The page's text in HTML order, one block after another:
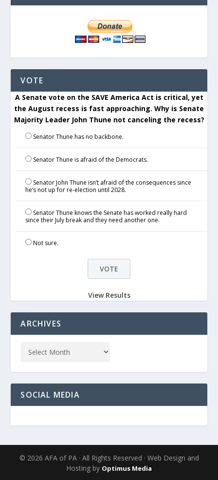
VOTE
A Senate vote on the SAVE America Act is critical, yet
the August recess is fast approaching. Why is Senate
Majority Leader John Thune not canceling the recess?
Senator Thune has no backbone.
Senator Thune is afraid of the Democrats.
Senator John Thune isn’t afraid of the consequences since
he’s not up for re-election until 2028.
Senator Thune knows the Senate has worked really hard
since their July break and they need another one.
Not sure.
View Results
ARCHIVES
SOCIAL MEDIA
© 2026 AFA of PA · All Rights Reserved · Web Design and
Hosting by Optimus Media